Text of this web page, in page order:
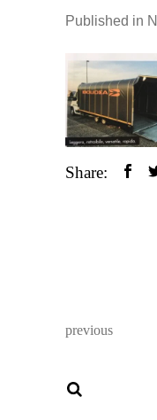
Published in
Share:
previous